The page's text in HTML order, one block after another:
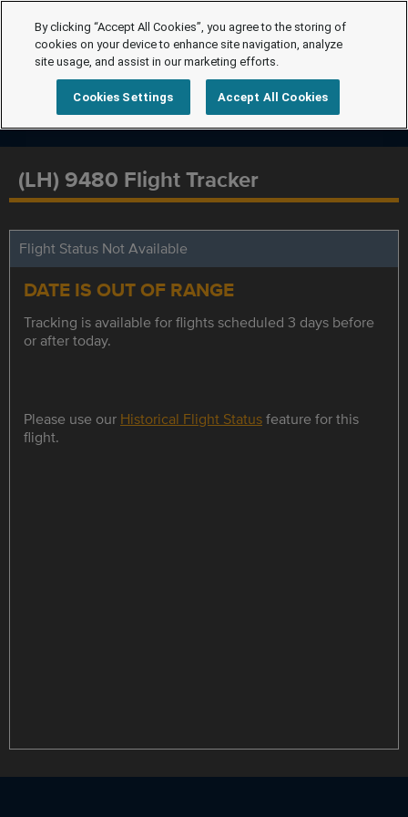
(LH) 9480 Flight Tracker
Flight Status Not Available
DATE IS OUT OF RANGE
Tracking is available for flights scheduled 3 days before
or after today.
Please use our Historical Flight Statusfeature for this
flight.
By clicking “Accept All Cookies”, you agree to the storing of
cookies on your device to enhance site navigation, analyze
site usage, and assist in our marketing efforts.
Cookies Settings Accept All Cookies